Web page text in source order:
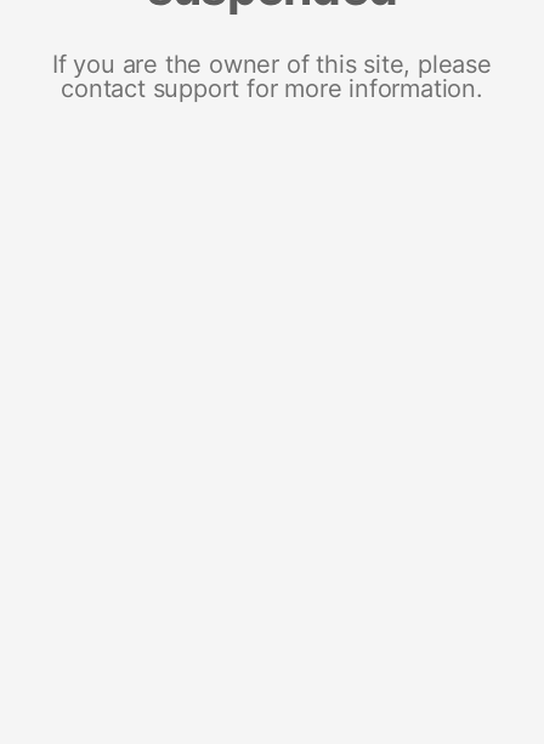
If you are the owner of this site, please
contact support for more information.